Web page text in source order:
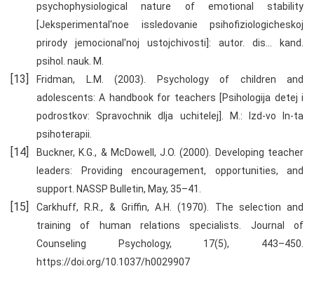
psychophysiological nature of emotional stability
[Jeksperimental'noe issledovanie psihofiziologicheskoj
prirody jemocional'noj ustojchivosti]: autor. dis… kand.
psihol. nauk. M.
Fridman, L.M. (2003). Psychology of children and
adolescents: A handbook for teachers [Psihologija detej i
podrostkov: Spravochnik dlja uchitelej]. M.: Izd-vo In-ta
psihoterapii.
Buckner, K.G., & McDowell, J.O. (2000). Developing teacher
leaders: Providing encouragement, opportunities, and
support. NASSP Bulletin, May, 35–41.
Carkhuff, R.R., & Griffin, A.H. (1970). The selection and
training of human relations specialists. Journal of
Counseling Psychology, 17(5), 443–450.
https://doi.org/10.1037/h0029907